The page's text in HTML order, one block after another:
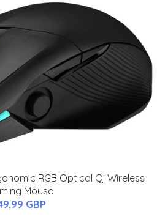
RGB Optical Qi Wireless
Mouse
GBP